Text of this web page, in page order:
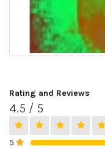
Rating and Reviews
4.5 / 5
5